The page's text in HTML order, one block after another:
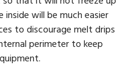
will be much easier
to discourage melt drips
perimeter to keep